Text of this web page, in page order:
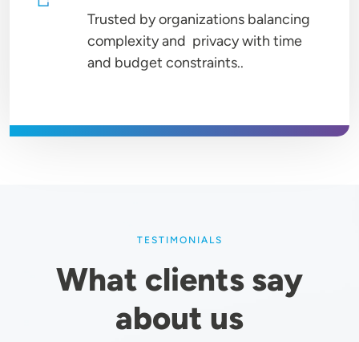
Trusted by organizations balancing
complexity and privacy with time
and budget constraints..
TESTIMONIALS
What clients say
about us